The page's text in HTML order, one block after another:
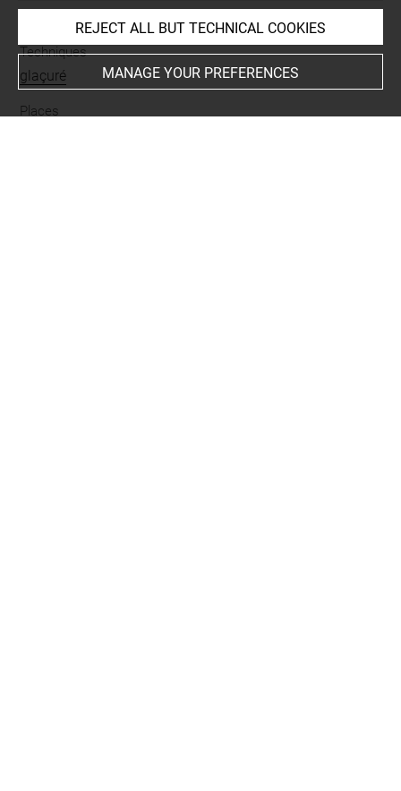
Techniques
glaçuré
Places
REJECT ALL BUT TECHNICAL COOKIES
MANAGE YOUR PREFERENCES